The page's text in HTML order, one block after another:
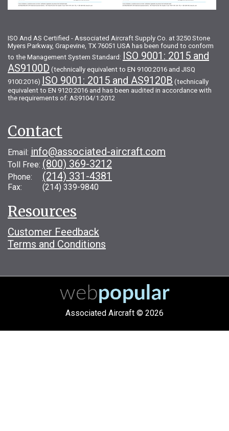
ISO And AS Certified - Associated Aircraft Supply Co. at 3250 Stone
Myers Parkway, Grapevine, TX 76051 USA has been found to conform
to the Management System Standard: ISO 9001: 2015 and
AS9100D (technically equivalent to EN 9100:2016 and JISQ
9100:2016) ISO 9001: 2015 and AS9120B (technically
equivalent to EN 9120:2016 and has been audited in accordance with
the requirements of: AS9104/1:2012
Contact
Email: info@associated-aircraft.com
Toll Free: (800) 369-3212
Phone: (214) 331-4381
Fax: (214) 339-9840
Resources
Customer Feedback
Terms and Conditions
Associated Aircraft © 2026